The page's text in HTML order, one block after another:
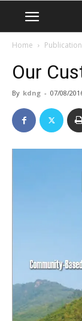
Home
Our
By kdng - 07/08/